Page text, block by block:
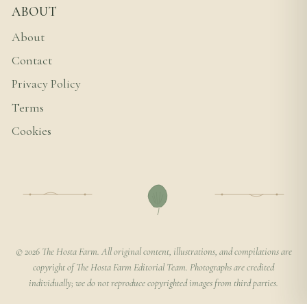
ABOUT
About
Contact
Privacy Policy
Terms
Cookies
© 2026 The Hosta Farm. All original content, illustrations, and compilations are
copyright of The Hosta Farm Editorial Team. Photographs are credited
individually; we do not reproduce copyrighted images from third parties.